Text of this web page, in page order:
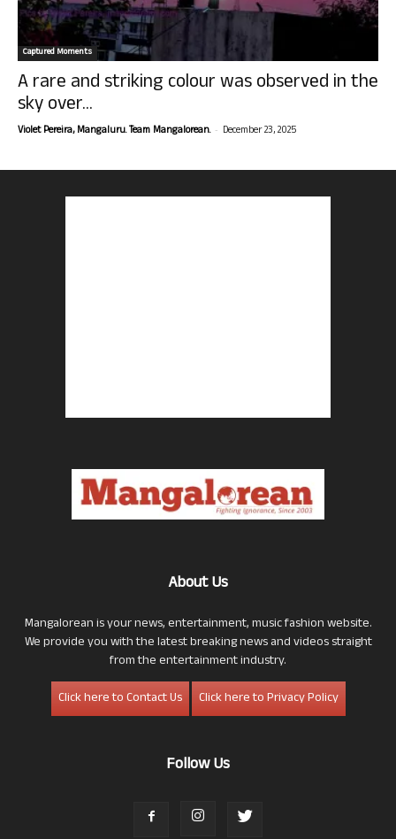
Captured Moments
A rare and striking colour was observed in the
sky over...
Violet Pereira, Mangaluru. Team Mangalorean. - December 23, 2025
About Us
Mangalorean is your news, entertainment, music fashion website.
We provide you with the latest breaking news and videos straight
from the entertainment industry.
Click here to Contact Us
Click here to Privacy Policy
Follow Us